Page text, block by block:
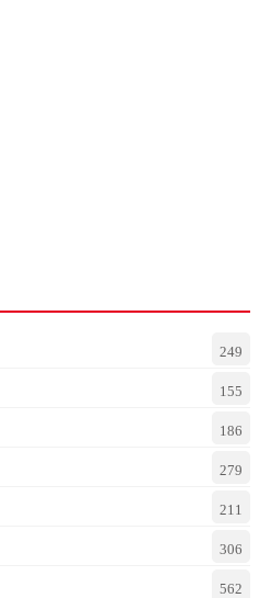
249
155
186
279
211
306
562